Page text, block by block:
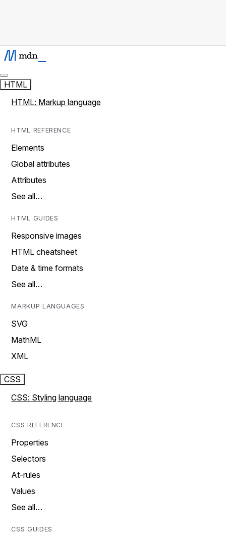
HTML
HTML: Markup language
HTML REFERENCE
Elements
Global attributes
Attributes
See all…
HTML GUIDES
Responsive images
HTML cheatsheet
Date & time formats
See all…
MARKUP LANGUAGES
SVG
MathML
XML
CSS
CSS: Styling language
CSS REFERENCE
Properties
Selectors
At-rules
Values
See all…
CSS GUIDES